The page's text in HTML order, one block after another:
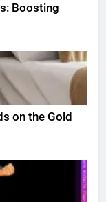
Boosting
on the Gold